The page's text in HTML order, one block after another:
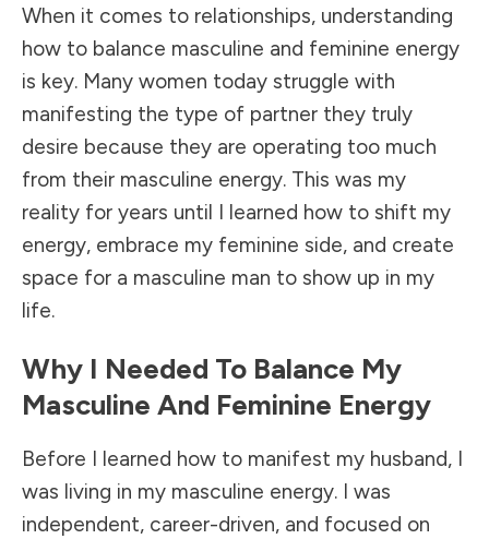
When it comes to relationships, understanding
how to balance masculine and feminine energy
is key. Many women today struggle with
manifesting the type of partner they truly
desire because they are operating too much
from their masculine energy. This was my
reality for years until I learned how to shift my
energy, embrace my feminine side, and create
space for a masculine man to show up in my
life.
Why I Needed To Balance My
Masculine And Feminine Energy
Before I learned how to manifest my husband, I
was living in my masculine energy. I was
independent, career-driven, and focused on